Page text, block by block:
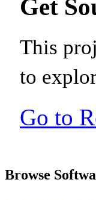
Get
This
to
Go to
Browse